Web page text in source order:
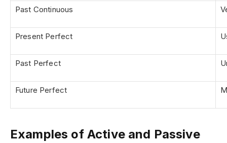
Past Continuous
Present Perfect
Past Perfect
Future Perfect
Examples of Active and Passive